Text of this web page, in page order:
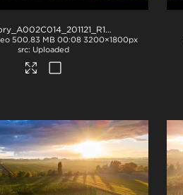
NZ Story_A002C014_201121_R1TP
500.83 MB 00:08 3200×1800px
Uploaded